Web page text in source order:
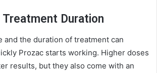
Treatment Duration
and the duration of treatment can
Prozac starts working. Higher doses
results, but they also come with an